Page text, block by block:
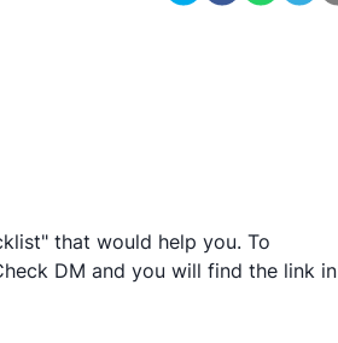
that would help you. To
DM and you will find the link in